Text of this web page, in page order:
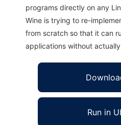
programs directly on any
Wine is trying to re-
from scratch so that it can
applications without
Run in